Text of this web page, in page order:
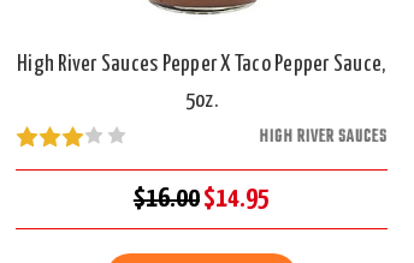
High River Sauces Pepper X Taco Pepper Sauce,
5oz.
HIGH RIVER SAUCES
$16.00$14.95